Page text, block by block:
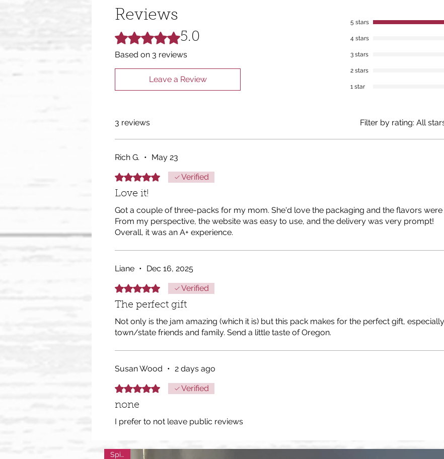
Reviews
Rated 5 out of 5 stars.5.0
Based on 3 reviews
Leave a Review
5 stars
4 stars
3 stars
2 stars
1 star
3 reviews Filter by rating: All
Rich G. • May 23
Rated 5 out of 5 stars.Verified
Love it!
Got a couple of three-packs for my mom. She'd love the packaging and the flavors were
From my perspective, the website was easy to use, and the delivery was very prompt!
Overall, it was an A+ experience.
Liane • Dec 16, 2025
Rated 5 out of 5 stars.Verified
The perfect gift
Not only is the jam amazing (which it is) but this pack makes for the perfect gift,
town/state friends and family. Send a little taste of Oregon.
Susan Wood • 2 days ago
Rated 5 out of 5 stars.Verified
none
I prefer to not leave public reviews
Spicy!